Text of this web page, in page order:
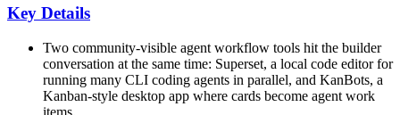
Key Details
Two community-visible agent workflow tools hit the builder
conversation at the same time: Superset, a local code editor for
running many CLI coding agents in parallel, and KanBots, a
Kanban-style desktop app where cards become agent work
items.